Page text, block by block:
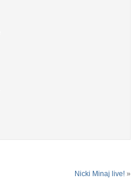
Nicki Minaj live! »